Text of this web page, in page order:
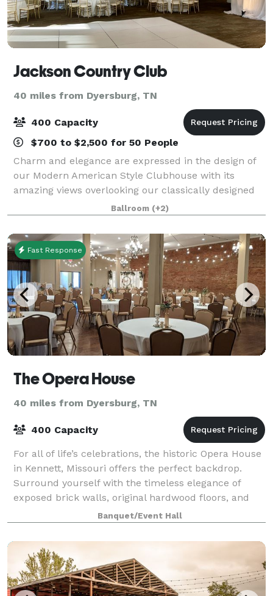
Jackson Country Club
40 miles from Dyersburg, TN
400 Capacity
$700 to $2,500 for 50 People
Charm and elegance are expressed in the design of
our Modern American Style Clubhouse with its
amazing views overlooking our classically designed
golf course. Our Club features several private dining
rooms of various sizes that are availab
Ballroom (+2)
Fast Response
The Opera House
40 miles from Dyersburg, TN
400 Capacity
For all of life’s celebrations, the historic Opera House
in Kennett, Missouri offers the perfect backdrop.
Surround yourself with the timeless elegance of
exposed brick walls, original hardwood floors, and
gorgeous, antique chandeliers offe
Banquet/Event Hall